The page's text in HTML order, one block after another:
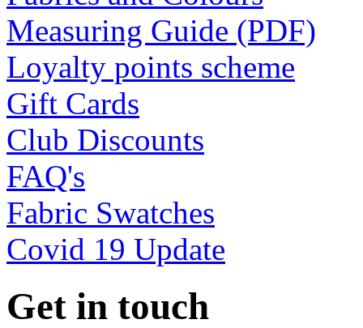
Measuring Guide (PDF)
Loyalty points scheme
Gift Cards
Club Discounts
FAQ's
Fabric Swatches
Covid 19 Update
Get in touch